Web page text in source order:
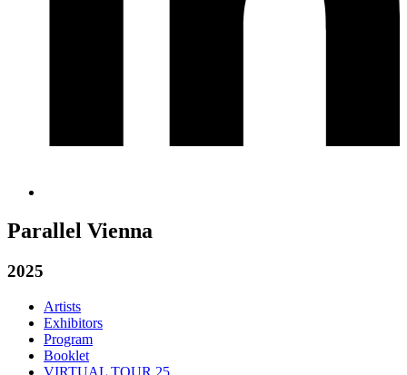
Parallel Vienna
2025
Artists
Exhibitors
Program
Booklet
VIRTUAL TOUR 25